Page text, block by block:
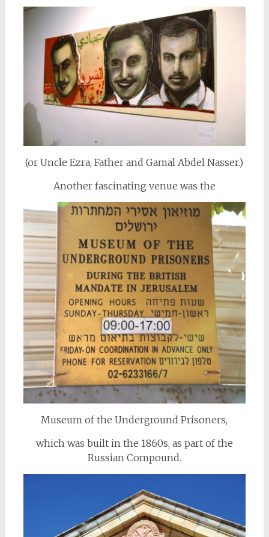
(or Uncle Ezra, Father and Gamal Abdel Nasser.)
Another fascinating venue was the
Museum of the Underground Prisoners,
which was built in the 1860s, as part of the
Russian Compound.